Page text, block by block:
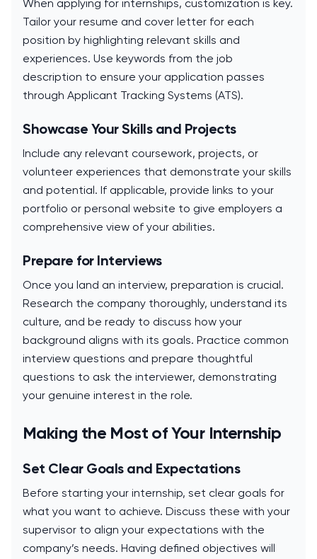
When applying for internships, customization is key.
Tailor your resume and cover letter for each
position by highlighting relevant skills and
experiences. Use keywords from the job
description to ensure your application passes
through Applicant Tracking Systems (ATS).
Showcase Your Skills and Projects
Include any relevant coursework, projects, or
volunteer experiences that demonstrate your skills
and potential. If applicable, provide links to your
portfolio or personal website to give employers a
comprehensive view of your abilities.
Prepare for Interviews
Once you land an interview, preparation is crucial.
Research the company thoroughly, understand its
culture, and be ready to discuss how your
background aligns with its goals. Practice common
interview questions and prepare thoughtful
questions to ask the interviewer, demonstrating
your genuine interest in the role.
Making the Most of Your Internship
Set Clear Goals and Expectations
Before starting your internship, set clear goals for
what you want to achieve. Discuss these with your
supervisor to align your expectations with the
company’s needs. Having defined objectives will